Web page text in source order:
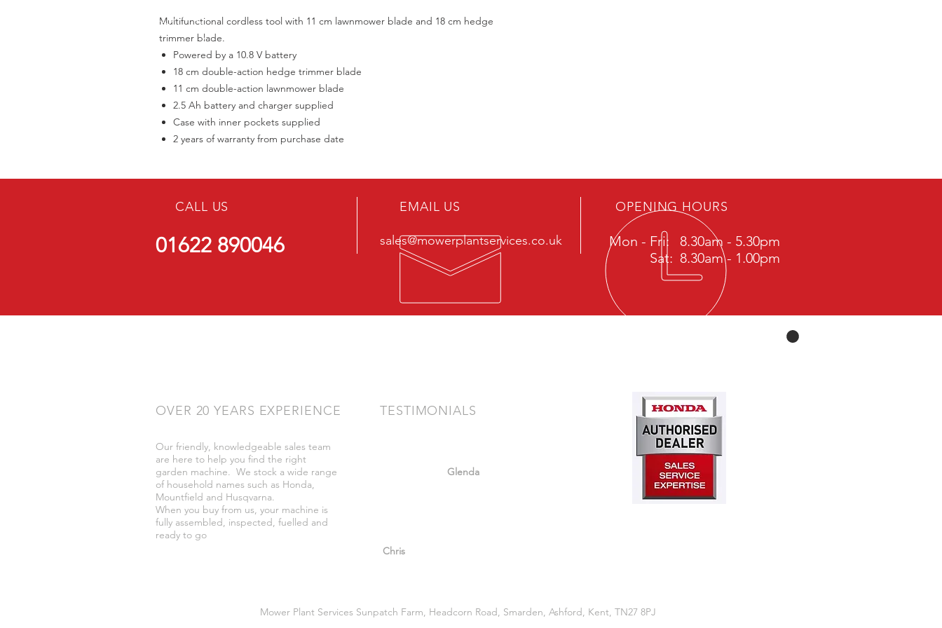
Multifunctional cordless tool with 11 cm lawnmower blade and 18 cm hedge
trimmer blade.
Powered by a 10.8 V battery
18 cm double-action hedge trimmer blade
11 cm double-action lawnmower blade
2.5 Ah battery and charger supplied
Case with inner pockets supplied
2 years of warranty from purchase date
CALL US
01622 890046
EMAIL US
sales@mowerplantservices.co.uk
OPENING HOURS
Mon - Fri: 8.30am - 5.30pm
Sat: 8.30am - 1.00pm
OVER 20 YEARS EXPERIENCE
Our friendly, knowledgeable sales team
are here to help you find the right
garden machine. We stock a wide range
of household names such as Honda,
Mountfield and Husqvarna.
When you buy from us, your machine is
fully assembled, inspected, fuelled and
ready to go
TESTIMONIALS
Glenda
Chris
Mower Plant Services Sunpatch Farm, Headcorn Road, Smarden, Ashford, Kent, TN27 8PJ